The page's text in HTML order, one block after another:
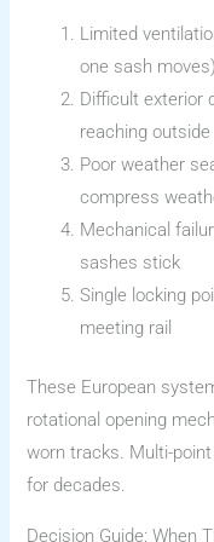
Limited
one sash moves)
Difficult exterior
reaching outside
Poor weather
compress
Mechanical
sashes stick
Single locking
meeting rail
These European
rotational opening
worn tracks. Multi-
for decades.
Decision Guide: When